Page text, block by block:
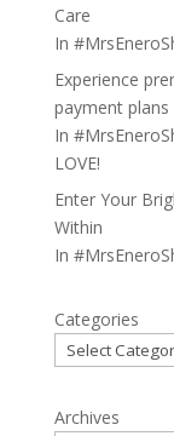
Care
In
Experience
payment plans
In
LOVE!
Enter Your
Within
In
Categories
Archives